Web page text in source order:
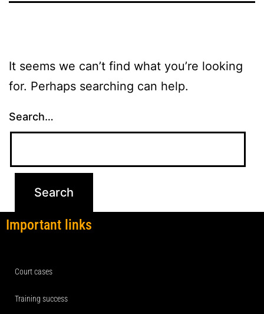
It seems we can’t find what you’re looking
for. Perhaps searching can help.
Search…
Important links
Court cases
Training success